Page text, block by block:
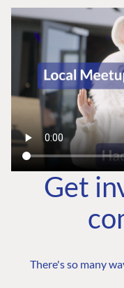
Get
There's so many